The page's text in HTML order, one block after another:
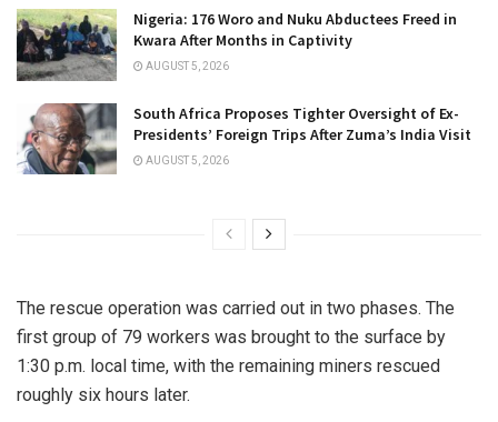
Nigeria: 176 Woro and Nuku Abductees Freed in
Kwara After Months in Captivity
AUGUST 5, 2026
South Africa Proposes Tighter Oversight of Ex-
Presidents’ Foreign Trips After Zuma’s India Visit
AUGUST 5, 2026
The rescue operation was carried out in two phases. The
first group of 79 workers was brought to the surface by
1:30 p.m. local time, with the remaining miners rescued
roughly six hours later.